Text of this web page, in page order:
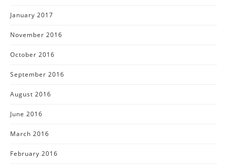
January 2017
November 2016
October 2016
September 2016
August 2016
June 2016
March 2016
February 2016